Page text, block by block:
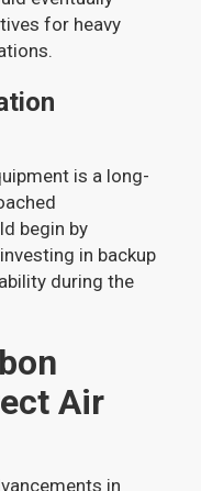
for heavy
is a long-
begin by
in backup
during the
Air
in